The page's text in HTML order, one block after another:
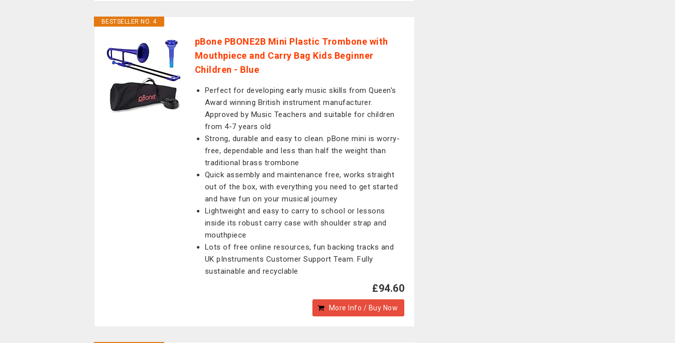
BESTSELLER NO. 4
pBone PBONE2B Mini Plastic Trombone with
Mouthpiece and Carry Bag Kids Beginner
Children - Blue
Perfect for developing early music skills from Queen's
Award winning British instrument manufacturer.
Approved by Music Teachers and suitable for children
from 4-7 years old
Strong, durable and easy to clean. pBone mini is worry-
free, dependable and less than half the weight than
traditional brass trombone
Quick assembly and maintenance free, works straight
out of the box, with everything you need to get started
and have fun on your musical journey
Lightweight and easy to carry to school or lessons
inside its robust carry case with shoulder strap and
mouthpiece
Lots of free online resources, fun backing tracks and
UK pInstruments Customer Support Team. Fully
sustainable and recyclable
£94.60
More Info / Buy Now